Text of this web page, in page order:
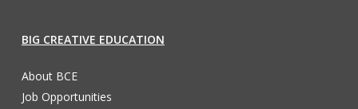
BIG CREATIVE EDUCATION
About BCE
Job Opportunities